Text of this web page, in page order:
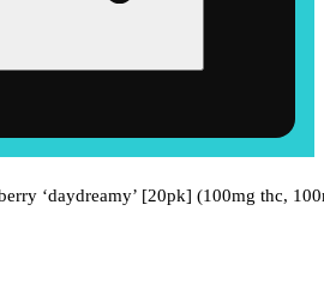
‘daydreamy’ [20pk] (100mg thc,